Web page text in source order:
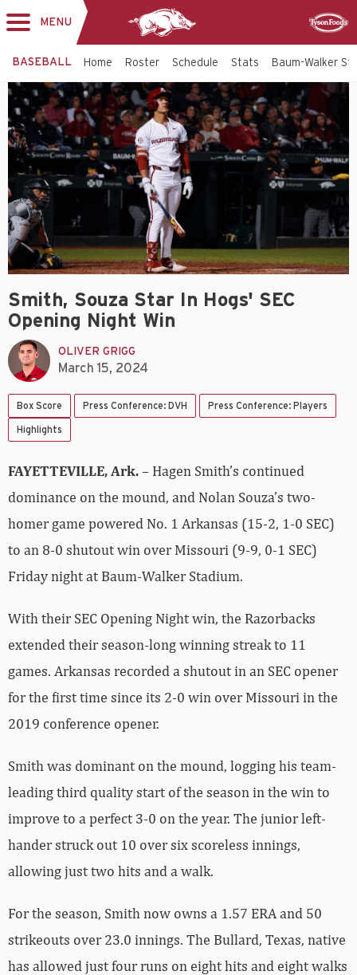
MENU
BASEBALL Home Roster Schedule Stats Baum-Walker
Smith, Souza Star In Hogs' SEC
Opening Night Win
OLIVER GRIGG
March 15, 2024
Box Score Press Conference: DVH Press Conference: Players
Highlights
FAYETTEVILLE, Ark.– Hagen Smith’s continued
dominance on the mound, and Nolan Souza’s two-
homer game powered No. 1 Arkansas (15-2, 1-0 SEC)
to an 8-0 shutout win over Missouri (9-9, 0-1 SEC)
Friday night at Baum-Walker Stadium.
With their SEC Opening Night win, the Razorbacks
extended their season-long winning streak to 11
games. Arkansas recorded a shutout in an SEC opener
for the first time since its 2-0 win over Missouri in the
2019 conference opener.
Smith was dominant on the mound, logging his team-
leading third quality start of the season in the win to
improve to a perfect 3-0 on the year. The junior left-
hander struck out 10 over six scoreless innings,
allowing just two hits and a walk.
For the season, Smith now owns a 1.57 ERA and 50
strikeouts over 23.0 innings. The Bullard, Texas, native
has allowed just four runs on eight hits and eight walks